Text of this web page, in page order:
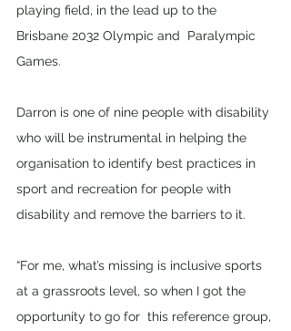
playing field, in the lead up to the
Brisbane 2032 Olympic and  Paralympic
Games.
Darron is one of nine people with disability
who will be instrumental in helping the
organisation to identify best practices in
sport and recreation for people with
disability and remove the barriers to it.
“For me, what’s missing is inclusive sports
at a grassroots level, so when I got the
opportunity to go for  this reference group,